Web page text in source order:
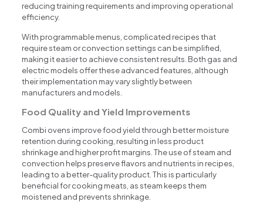
reducing training requirements and improving operational
efficiency.
With programmable menus, complicated recipes that
require steam or convection settings can be simplified,
making it easier to achieve consistent results. Both gas and
electric models offer these advanced features, although
their implementation may vary slightly between
manufacturers and models.
Food Quality and Yield Improvements
Combi ovens improve food yield through better moisture
retention during cooking, resulting in less product
shrinkage and higher profit margins. The use of steam and
convection helps preserve flavors and nutrients in recipes,
leading to a better-quality product. This is particularly
beneficial for cooking meats, as steam keeps them
moistened and prevents shrinkage.